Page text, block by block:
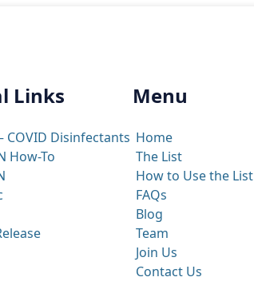
Links
COVID Disinfectants
How-To
Menu
Home
The List
How to Use the List
FAQs
Blog
Team
Join Us
Contact Us